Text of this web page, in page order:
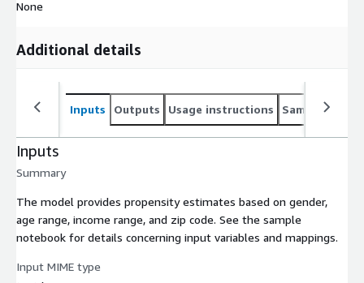
None
Additional details
Inputs Outputs Usage instructions Sample
Inputs
Summary
The model provides propensity estimates based on gender,
age range, income range, and zip code. See the sample
notebook for details concerning input variables and mappings.
Input MIME type